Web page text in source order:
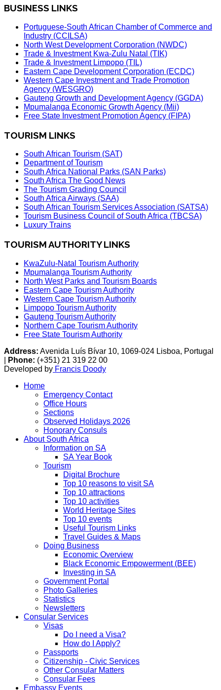
BUSINESS LINKS
Portuguese-South African Chamber of Commerce and
Industry (CCILSA)
North West Development Corporation (NWDC)
Trade & Investment Kwa-Zulu Natal (TIK)
Trade & Investment Limpopo (TIL)
Eastern Cape Development Corporation (ECDC)
Western Cape Investment and Trade Promotion
Agency (WESGRO)
Gauteng Growth and Development Agency (GGDA)
Mpumalanga Economic Growth Agency (Mii)
Free State Investment Promotion Agency (FIPA)
TOURISM LINKS
South African Tourism (SAT)
Department of Tourism
South Africa National Parks (SAN Parks)
South Africa The Good News
The Tourism Grading Council
South Africa Airways (SAA)
South African Tourism Services Association (SATSA)
Tourism Business Council of South Africa (TBCSA)
Luxury Trains
TOURISM AUTHORITY LINKS
KwaZulu-Natal Tourism Authority
Mpumalanga Tourism Authority
North West Parks and Tourism Boards
Eastern Cape Tourism Authority
Western Cape Tourism Authority
Limpopo Tourism Authority
Gauteng Tourism Authority
Northern Cape Tourism Authority
Free State Tourism Authority
Address: Avenida Luís Bívar 10, 1069-024 Lisboa, Portugal
Phone: (+351) 21 319 22 00
Developed by Francis Doody
Home
Emergency Contact
Office Hours
Sections
Observed Holidays 2026
Honorary Consuls
About South Africa
Information on SA
SA Year Book
Tourism
Digital Brochure
Top 10 reasons to visit SA
Top 10 attractions
Top 10 activities
World Heritage Sites
Top 10 events
Useful Tourism Links
Travel Guides & Maps
Doing Business
Economic Overview
Black Economic Empowerment (BEE)
Investing in SA
Government Portal
Photo Galleries
Statistics
Newsletters
Consular Services
Visas
Do I need a Visa?
How do I Apply?
Passports
Citizenship - Civic Services
Other Consular Matters
Consular Fees
Embassy Events